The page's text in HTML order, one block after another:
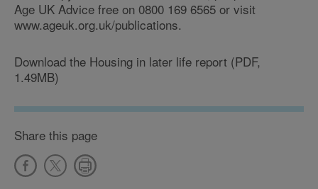
Age UK Advice free on 0800 169 6565 or visit
www.ageuk.org.uk/publications.
Download the Housing in later life report (PDF,
1.49MB)
Share this page